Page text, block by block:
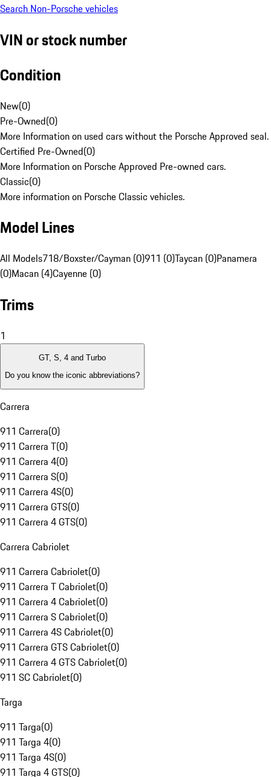
Search Non-Porsche vehicles
VIN or stock number
Condition
New(0)
Pre-Owned(0)
More Information on used cars without the Porsche Approved seal.
Certified Pre-Owned(0)
More Information on Porsche Approved Pre-owned cars.
Classic(0)
More information on Porsche Classic vehicles.
Model Lines
All Models718/Boxster/Cayman (0)911 (0)Taycan (0)Panamera
(0)Macan (4)Cayenne (0)
Trims
1
GT, S, 4 and Turbo
Do you know the iconic abbreviations?
Carrera
911 Carrera(0)
911 Carrera T(0)
911 Carrera 4(0)
911 Carrera S(0)
911 Carrera 4S(0)
911 Carrera GTS(0)
911 Carrera 4 GTS(0)
Carrera Cabriolet
911 Carrera Cabriolet(0)
911 Carrera T Cabriolet(0)
911 Carrera 4 Cabriolet(0)
911 Carrera S Cabriolet(0)
911 Carrera 4S Cabriolet(0)
911 Carrera GTS Cabriolet(0)
911 Carrera 4 GTS Cabriolet(0)
911 SC Cabriolet(0)
Targa
911 Targa(0)
911 Targa 4(0)
911 Targa 4S(0)
911 Targa 4 GTS(0)